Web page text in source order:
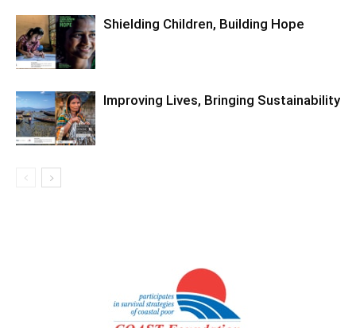
Shielding Children, Building Hope
Improving Lives, Bringing Sustainability